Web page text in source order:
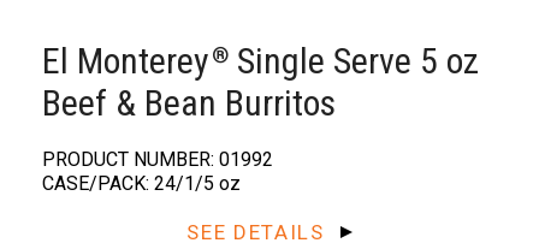
El Monterey®️Single Serve 5 oz
Beef & Bean Burritos
PRODUCT NUMBER: 01992
CASE/PACK: 24/1/5 oz
SEE DETAILS